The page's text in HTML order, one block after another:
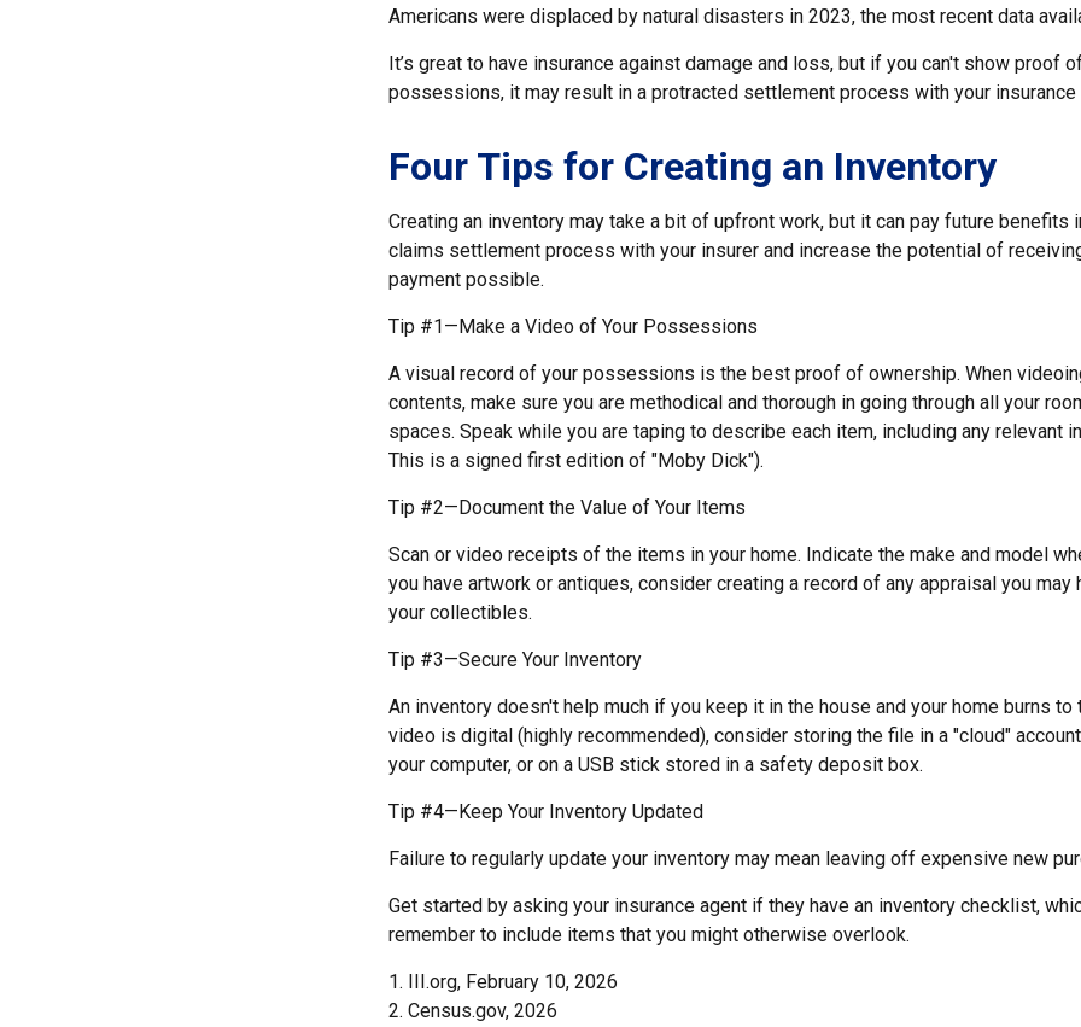
Americans were displaced by natural disasters in 2023, the most recent data
It’s great to have insurance against damage and loss, but if you can't show proof
possessions, it may result in a protracted settlement process with your insurance
Four Tips for Creating an Inventory
Creating an inventory may take a bit of upfront work, but it can pay future benefits
claims settlement process with your insurer and increase the potential of
payment possible.
Tip #1—Make a Video of Your Possessions
A visual record of your possessions is the best proof of ownership. When
contents, make sure you are methodical and thorough in going through all your
spaces. Speak while you are taping to describe each item, including any relevant
This is a signed first edition of "Moby Dick").
Tip #2—Document the Value of Your Items
Scan or video receipts of the items in your home. Indicate the make and model
you have artwork or antiques, consider creating a record of any appraisal you may
your collectibles.
Tip #3—Secure Your Inventory
An inventory doesn't help much if you keep it in the house and your home burns to
video is digital (highly recommended), consider storing the file in a "cloud"
your computer, or on a USB stick stored in a safety deposit box.
Tip #4—Keep Your Inventory Updated
Failure to regularly update your inventory may mean leaving off expensive new
Get started by asking your insurance agent if they have an inventory checklist,
remember to include items that you might otherwise overlook.
1. III.org, February 10, 2026
2. Census.gov, 2026